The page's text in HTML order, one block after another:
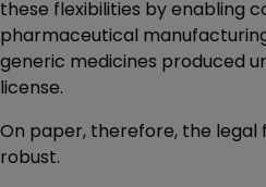
these flexibilities by enabling
pharmaceutical
generic medicines produced
license.
On paper, therefore, the
robust.